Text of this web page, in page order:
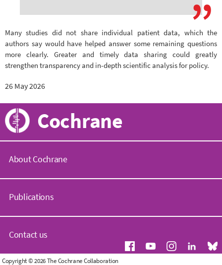
Many studies did not share individual patient data, which the
authors say would have helped answer some remaining questions
more clearly. Greater and timely data sharing could greatly
strengthen transparency and in-depth scientific analysis for policy.
26 May 2026
Cochrane
About Cochrane
o
h
a
n
.
Publications
o
h
r
Contact us
G
Copyright © 2026 The Cochrane Collaboration